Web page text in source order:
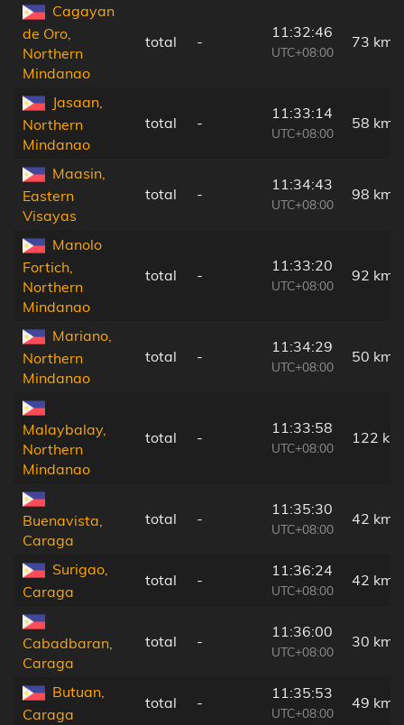
Cagayan
de Oro,
Northern
Mindanao
total -
11:32:46
UTC+08:00
73 km
Jasaan,
Northern
Mindanao
total -
11:33:14
UTC+08:00
58 km
Maasin,
Eastern
Visayas
total -
11:34:43
UTC+08:00
98 km
Manolo
Fortich,
Northern
Mindanao
total -
11:33:20
UTC+08:00
92 km
Mariano,
Northern
Mindanao
total -
11:34:29
UTC+08:00
50 km
Malaybalay,
Northern
Mindanao
total -
11:33:58
UTC+08:00
122 km
Buenavista,
Caraga
total -
11:35:30
UTC+08:00
42 km
Surigao,
Caraga
total -
11:36:24
UTC+08:00
42 km
Cabadbaran,
Caraga
total -
11:36:00
UTC+08:00
30 km
Butuan,
Caraga
total -
11:35:53
UTC+08:00
49 km